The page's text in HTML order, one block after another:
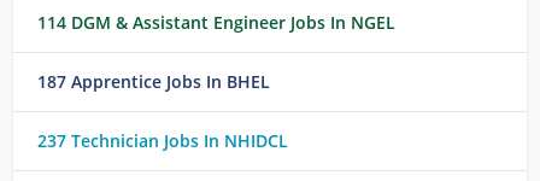
114 DGM & Assistant Engineer Jobs In NGEL
187 Apprentice Jobs In BHEL
237 Technician Jobs In NHIDCL